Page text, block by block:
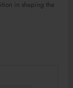
in shaping the